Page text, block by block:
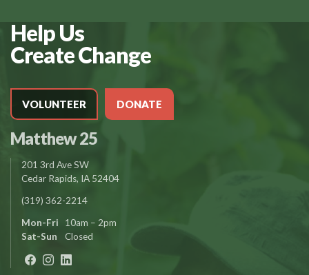
Help Us
Create Change
VOLUNTEER DONATE
Matthew 25
201 3rd Ave SW
Cedar Rapids, IA 52404
(319) 362-2214
Mon-Fri
10am – 2pm
Sat-Sun
Closed